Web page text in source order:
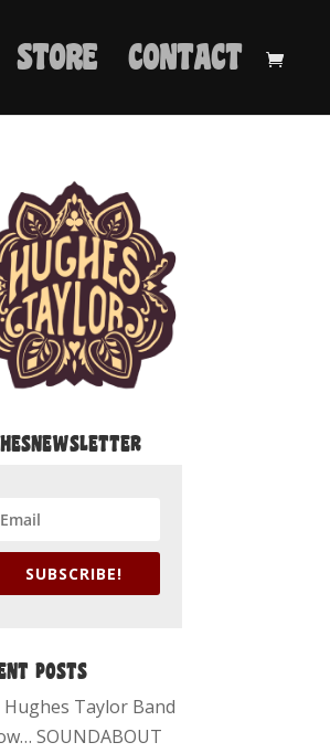
STORE CONTACT
SUBSCRIBE!
POSTS
Hughes Taylor Band
SOUNDABOUT